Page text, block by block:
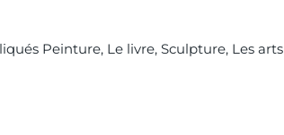
Peinture, Le livre, Sculpture, Les